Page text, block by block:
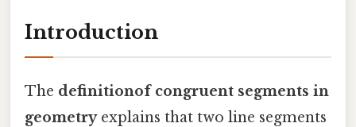
Introduction
The definitionof congruent segments in
geometryexplains that two line segments